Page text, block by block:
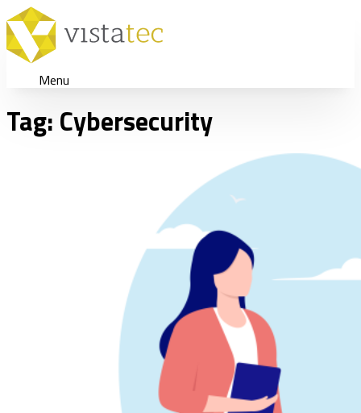
Menu
Tag: Cybersecurity